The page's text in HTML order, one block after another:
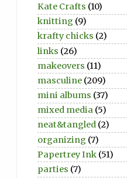
Kate Crafts (10)
knitting (9)
krafty chicks (2)
links (26)
makeovers (11)
masculine (209)
mini albums (37)
mixed media (5)
neat&tangled (2)
organizing (7)
Papertrey Ink (51)
parties (7)